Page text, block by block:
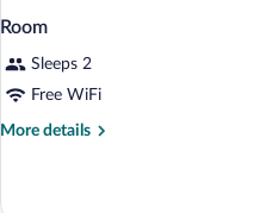
Room
Sleeps 2
Free WiFi
More details
More